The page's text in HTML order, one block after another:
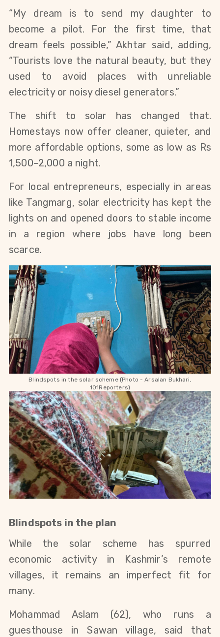
“My dream is to send my daughter to
become a pilot. For the first time, that
dream feels possible,” Akhtar said, adding,
“Tourists love the natural beauty, but they
used to avoid places with unreliable
electricity or noisy diesel generators.”
The shift to solar has changed that.
Homestays now offer cleaner, quieter, and
more affordable options, some as low as Rs
1,500–2,000 a night.
For local entrepreneurs, especially in areas
like Tangmarg, solar electricity has kept the
lights on and opened doors to stable income
in a region where jobs have long been
scarce.
Blindspots in the solar scheme (Photo - Arsalan Bukhari,
101Reporters)
Blindspots in the plan
While the solar scheme has spurred
economic activity in Kashmir’s remote
villages, it remains an imperfect fit for
many.
Mohammad Aslam (62), who runs a
guesthouse in Sawan village, said that